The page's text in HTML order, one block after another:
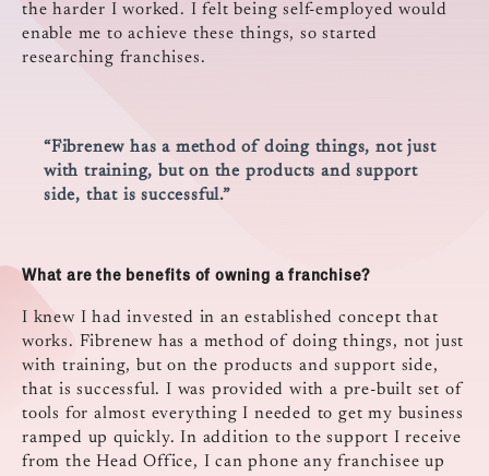
the harder I worked. I felt being self-employed would
enable me to achieve these things, so started
researching franchises.
“Fibrenew has a method of doing things, not just
with training, but on the products and support
side, that is successful.”
What are the benefits of owning a franchise?
I knew I had invested in an established concept that
works. Fibrenew has a method of doing things, not just
with training, but on the products and support side,
that is successful. I was provided with a pre-built set of
tools for almost everything I needed to get my business
ramped up quickly. In addition to the support I receive
from the Head Office, I can phone any franchisee up